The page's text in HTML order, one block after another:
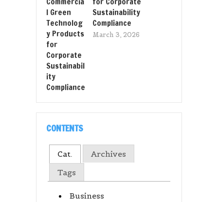
Sustainability
Compliance
March 3, 2026
CONTENTS
Cat.
Archives
Tags
Business